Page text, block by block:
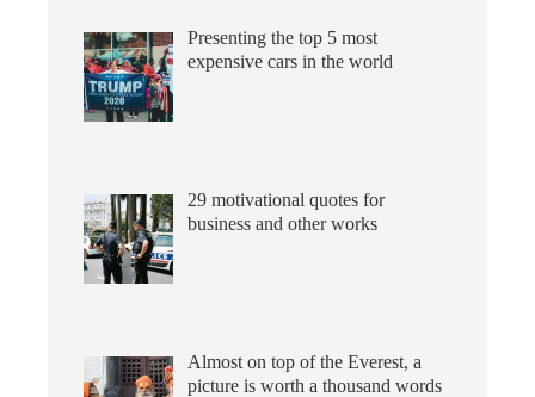
Presenting the top 5 most
expensive cars in the world
29 motivational quotes for
business and other works
Almost on top of the Everest, a
picture is worth a thousand words